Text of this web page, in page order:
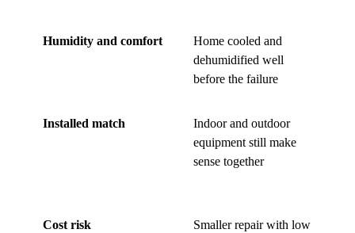
Humidity and comfort
Home cooled and
dehumidified well
before the failure
Installed match
Indoor and outdoor
equipment still make
sense together
Cost risk
Smaller repair with low